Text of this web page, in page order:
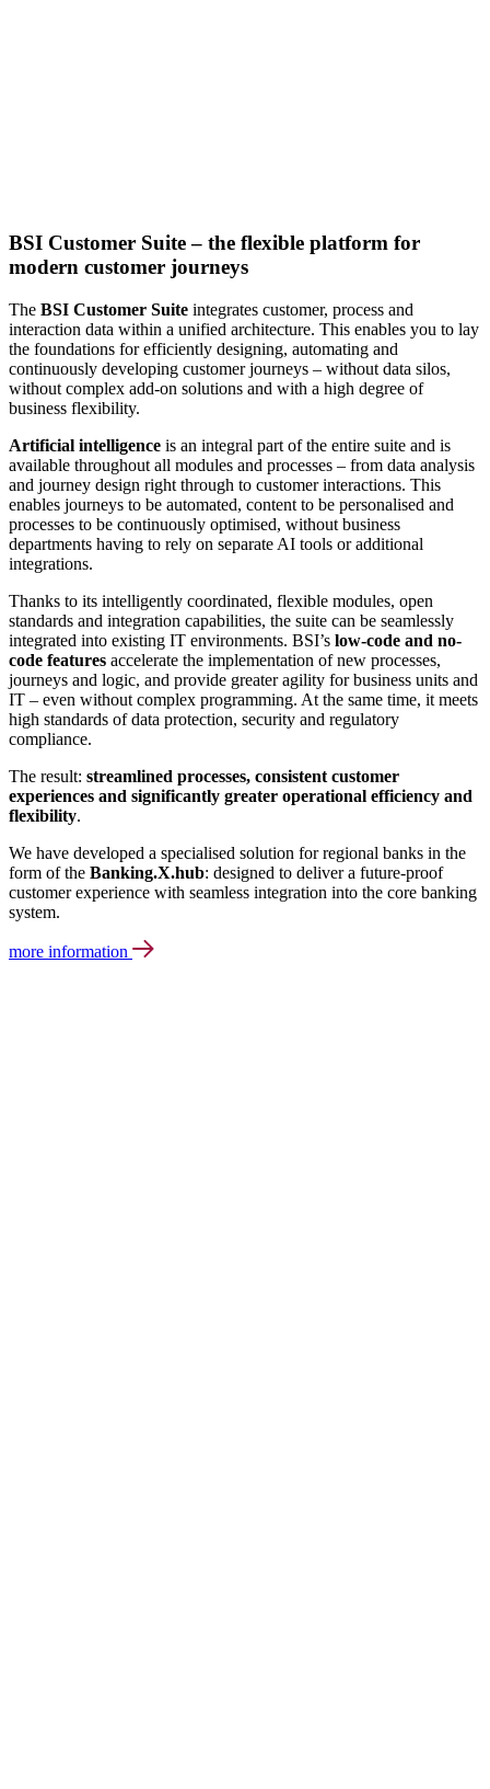
BSI Customer Suite – the flexible platform for
modern customer journeys
The BSI Customer Suite integrates customer, process and
interaction data within a unified architecture. This enables you to lay
the foundations for efficiently designing, automating and
continuously developing customer journeys – without data silos,
without complex add-on solutions and with a high degree of
business flexibility.
Artificial intelligence is an integral part of the entire suite and is
available throughout all modules and processes – from data analysis
and journey design right through to customer interactions. This
enables journeys to be automated, content to be personalised and
processes to be continuously optimised, without business
departments having to rely on separate AI tools or additional
integrations.
Thanks to its intelligently coordinated, flexible modules, open
standards and integration capabilities, the suite can be seamlessly
integrated into existing IT environments. BSI’s low-code and no-
code features accelerate the implementation of new processes,
journeys and logic, and provide greater agility for business units and
IT – even without complex programming. At the same time, it meets
high standards of data protection, security and regulatory
compliance.
The result: streamlined processes, consistent customer
experiences and significantly greater operational efficiency and
flexibility.
We have developed a specialised solution for regional banks in the
form of the Banking.X.hub: designed to deliver a future-proof
customer experience with seamless integration into the core banking
system.
more information